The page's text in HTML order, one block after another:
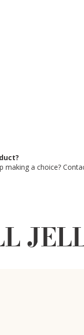
a choice?